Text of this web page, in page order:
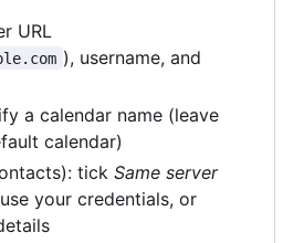
URL
), username, and
a calendar name (leave
calendar)
tick Same server
your credentials, or